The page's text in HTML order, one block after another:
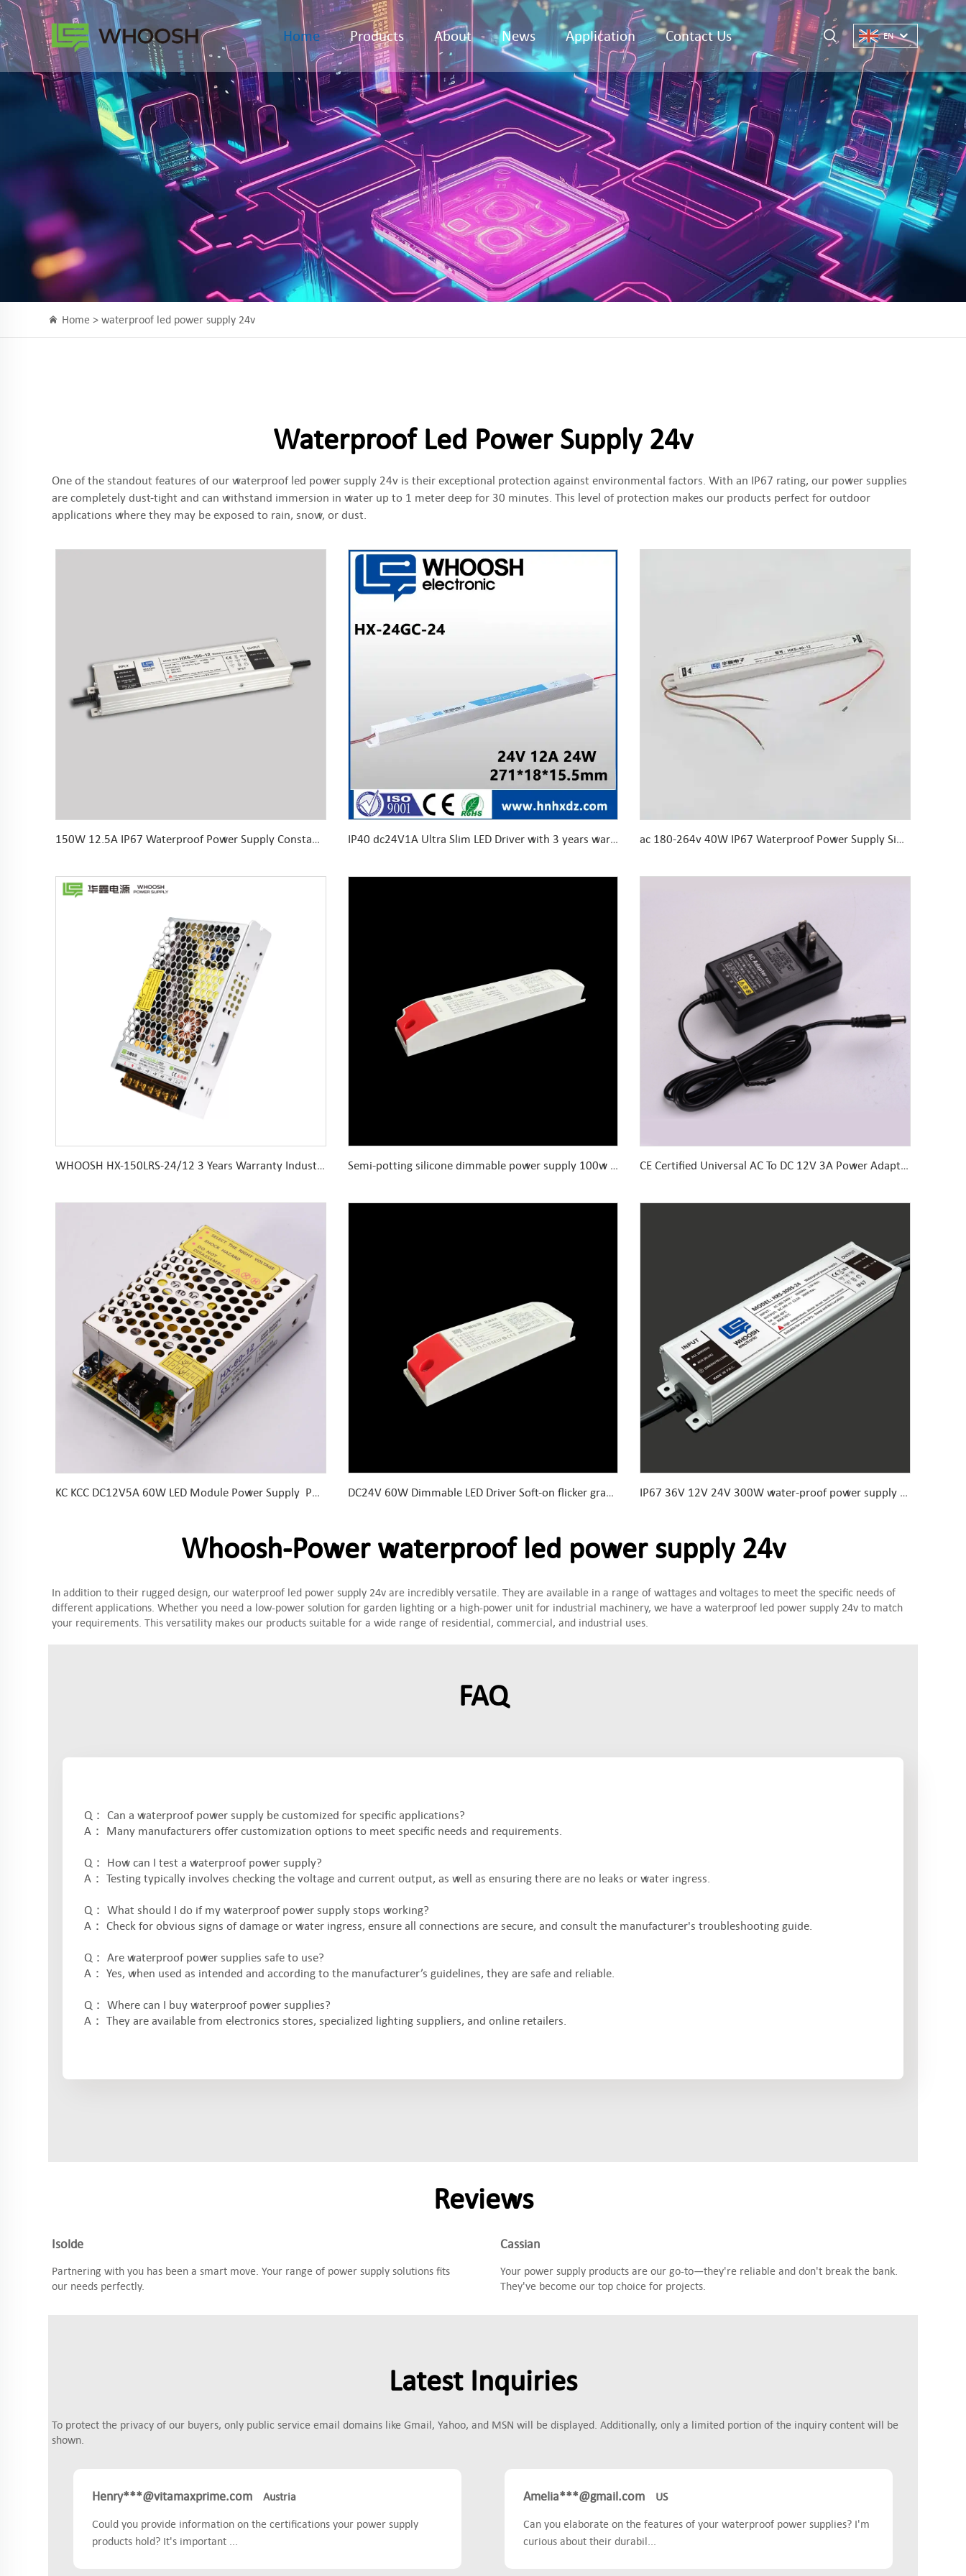
Home Products About News Application Contact Us EN
Home >waterproof led power supply 24v
Waterproof Led Power Supply 24v
One of the standout features of our waterproof led power supply 24v is their exceptional protection against environmental factors. With an IP67 rating, our power supplies
are completely dust-tight and can withstand immersion in water up to 1 meter deep for 30 minutes. This level of protection makes our products perfect for outdoor
applications where they may be exposed to rain, snow, or dust.
150W 12.5A IP67 Waterproof Power Supply Constant Voltage LED Driver 12V IP40 dc24V1A Ultra Slim LED Driver with 3 years warranty ac 180-264v 40W IP67 Waterproof Power Supply Single Output dc 24 Volt LED Transformer
WHOOSH HX-150LRS-24/12 3 Years Warranty Industrial AC DC Enclosed 150W 12V 24V Power Supply Semi-potting silicone dimmable power supply 100w dc24v slow start 8 level brightness adjustable CE Certified Universal AC To DC 12V 3A Power Adapter Desktop 5v 9v 24v Laptop, Desktop, Computer, Camera, CCTV
KC KCC DC12V5A 60W LED Module Power Supply Power Supply for LED Module, LED Strips and LED Sign DC24V 60W Dimmable LED Driver Soft-on flicker gradually for eye protection flame retardant plastic shell IP67 36V 12V 24V 300W water-proof power supply Chinese manufacturer with EMC lab
Whoosh-Power waterproof led power supply 24v
In addition to their rugged design, our waterproof led power supply 24v are incredibly versatile. They are available in a range of wattages and voltages to meet the specific needs of
different applications. Whether you need a low-power solution for garden lighting or a high-power unit for industrial machinery, we have a waterproof led power supply 24v to match
your requirements. This versatility makes our products suitable for a wide range of residential, commercial, and industrial uses.
FAQ
Q： Can a waterproof power supply be customized for specific applications?
A： Many manufacturers offer customization options to meet specific needs and requirements.
Q： How can I test a waterproof power supply?
A： Testing typically involves checking the voltage and current output, as well as ensuring there are no leaks or water ingress.
Q： What should I do if my waterproof power supply stops working?
A： Check for obvious signs of damage or water ingress, ensure all connections are secure, and consult the manufacturer's troubleshooting guide.
Q： Are waterproof power supplies safe to use?
A： Yes, when used as intended and according to the manufacturer’s guidelines, they are safe and reliable.
Q： Where can I buy waterproof power supplies?
A： They are available from electronics stores, specialized lighting suppliers, and online retailers.
Reviews
Isolde
Partnering with you has been a smart move. Your range of power supply solutions fits
our needs perfectly.
Cassian
Your power supply products are our go-to—they're reliable and don't break the bank.
They've become our top choice for projects.
Latest Inquiries
To protect the privacy of our buyers, only public service email domains like Gmail, Yahoo, and MSN will be displayed. Additionally, only a limited portion of the inquiry content will be
shown.
Henry***@vitamaxprime.com
Austria
Could you provide information on the certifications your power supply
products hold? It's important ...
Amelia***@gmail.com
US
Can you elaborate on the features of your waterproof power supplies? I'm
curious about their durabil...